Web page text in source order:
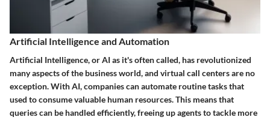
Artificial Intelligence and Automation
Artificial Intelligence, or AI as it's often called, has revolutionized
many aspects of the business world, and virtual call centers are no
exception. With AI, companies can automate routine tasks that
used to consume valuable human resources. This means that
queries can be handled efficiently, freeing up agents to tackle more